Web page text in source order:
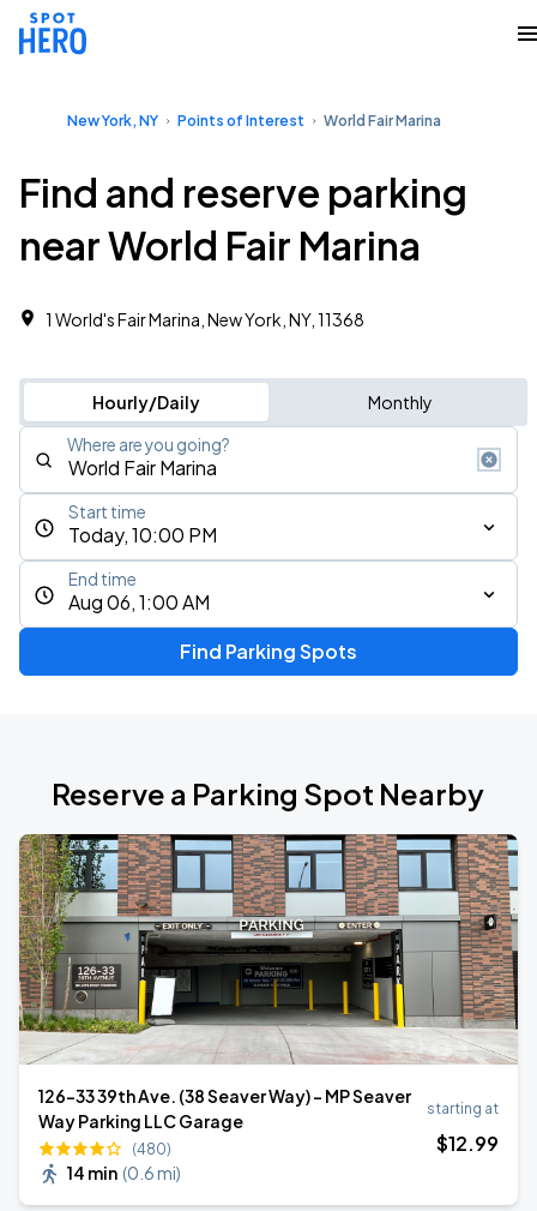
New York, NY Points of Interest World Fair Marina
Find and reserve parking
near World Fair Marina
1 World's Fair Marina, New York, NY, 11368
Hourly/Daily Monthly
Where are you going?
Today, 10:00 PM
Start time
Aug 06, 1:00 AM
End time
Find Parking Spots
Reserve a Parking Spot Nearby
126-33 39th Ave. (38 Seaver Way) - MP Seaver
Way Parking LLC Garage
(480)
14 min (0.6 mi)
starting at
$12.99